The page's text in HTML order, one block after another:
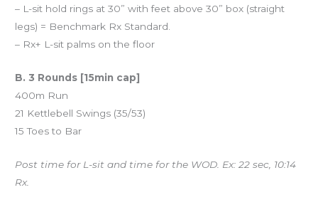
– L-sit hold rings at 30” with feet above 30” box (straight
legs) = Benchmark Rx Standard.
– Rx+ L-sit palms on the floor
B. 3 Rounds [15min cap]
400m Run
21 Kettlebell Swings (35/53)
15 Toes to Bar
Post time for L-sit and time for the WOD. Ex: 22 sec, 10:14
Rx.